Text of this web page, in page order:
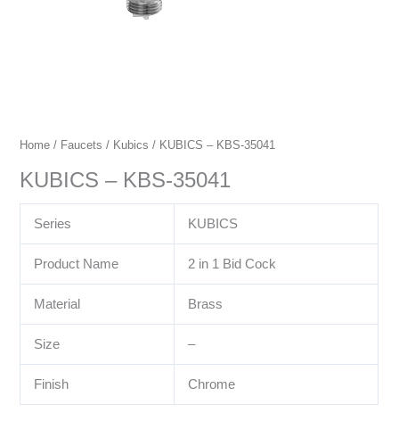
Home / Faucets / Kubics / KUBICS – KBS-35041
KUBICS – KBS-35041
Series KUBICS
Product Name 2 in 1 Bid Cock
Material Brass
Size –
Finish Chrome